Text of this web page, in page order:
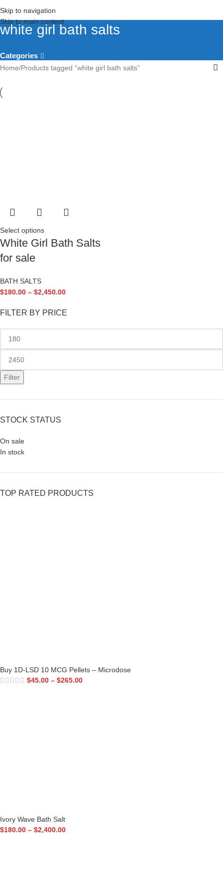
Skip to navigation
Skip to main content
white girl bath salts​
Categories
FILTER BY PRICE
Filter
STOCK STATUS
On sale
In stock
TOP RATED PRODUCTS
Buy 1D-LSD 10 MCG Pellets – Microdose
$45.00 – $265.00
Ivory Wave Bath Salt
$180.00 – $2,400.00
Home Products tagged “white girl bath salts​”
Select options
White Girl Bath Salts
for sale
BATH SALTS
$180.00 – $2,450.00